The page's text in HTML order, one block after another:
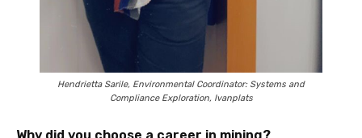
Hendrietta Sarile, Environmental Coordinator: Systems and
Compliance Exploration, Ivanplats